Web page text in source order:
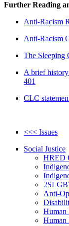
Further Reading
Anti-Racism
Anti-Racism
The Sleeping
A brief
401
CLC
<<< Issues
Social Justice
HRED
Anti-
Human
Human